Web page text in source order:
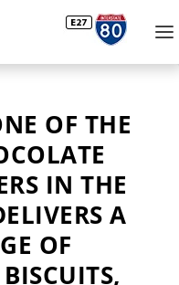
OF THE
IN THE
A
OF